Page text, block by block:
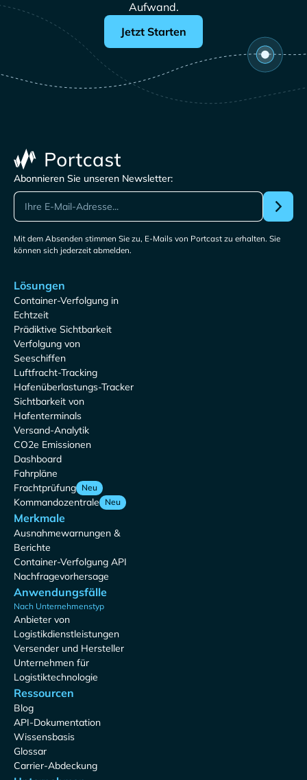
Aufwand.
Jetzt Starten
Abonnieren Sie unseren Newsletter:
Mit dem Absenden stimmen Sie zu, E-Mails von Portcast zu erhalten. Sie
können sich jederzeit abmelden.
Lösungen
Container-Verfolgung in
Echtzeit
Prädiktive Sichtbarkeit
Verfolgung von
Seeschiffen
Luftfracht-Tracking
Hafenüberlastungs-Tracker
Sichtbarkeit von
Hafenterminals
Versand-Analytik
CO2e Emissionen
Dashboard
Fahrpläne
Frachtprüfung Neu
Kommandozentrale Neu
Merkmale
Ausnahmewarnungen &
Berichte
Container-Verfolgung API
Nachfragevorhersage
Anwendungsfälle
Nach Unternehmenstyp
Anbieter von
Logistikdienstleistungen
Versender und Hersteller
Unternehmen für
Logistiktechnologie
Ressourcen
Blog
API-Dokumentation
Wissensbasis
Glossar
Carrier-Abdeckung